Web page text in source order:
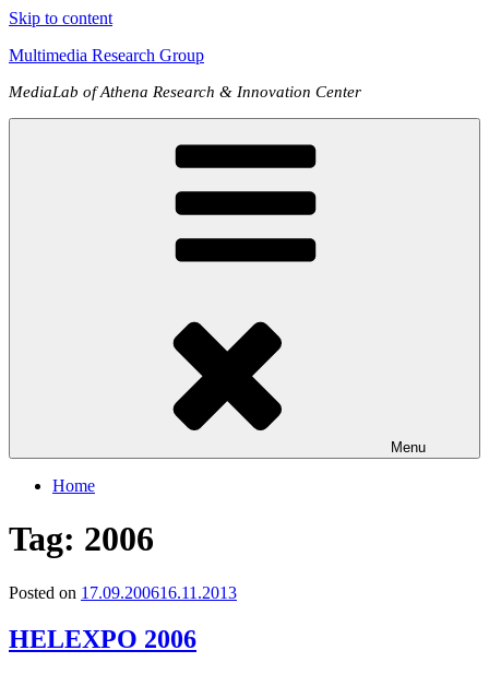
Skip to content
Multimedia Research Group
MediaLab of Athena Research & Innovation Center
Menu
Home
Tag: 2006
Posted on 17.09.200616.11.2013
HELEXPO 2006